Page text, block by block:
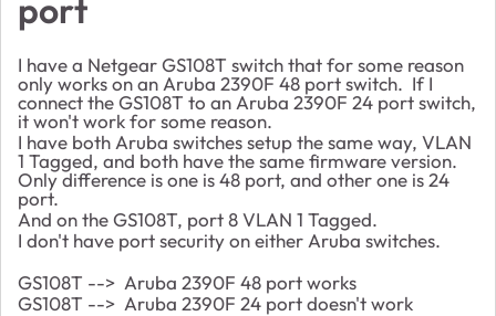
port
I have a Netgear GS108T switch that for some reason
only works on an Aruba 2390F 48 port switch. If I
connect the GS108T to an Aruba 2390F 24 port switch,
it won't work for some reason.
I have both Aruba switches setup the same way, VLAN
1 Tagged, and both have the same firmware version.
Only difference is one is 48 port, and other one is 24
port.
And on the GS108T, port 8 VLAN 1 Tagged.
I don't have port security on either Aruba switches.
GS108T --> Aruba 2390F 48 port works
GS108T --> Aruba 2390F 24 port doesn't work